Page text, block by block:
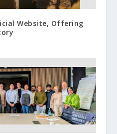
Website, Offering